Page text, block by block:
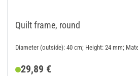
Quilt frame, round
Diameter (outside): 40 cm; Height: 24 mm;
29,89 €